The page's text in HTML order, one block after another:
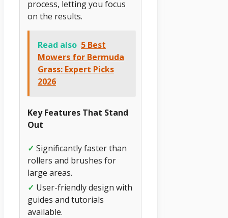
process, letting you focus
on the results.
Read also 5 Best
Mowers for Bermuda
Grass: Expert Picks
2026
Key Features That Stand
Out
✓ Significantly faster than
rollers and brushes for
large areas.
✓ User-friendly design with
guides and tutorials
available.